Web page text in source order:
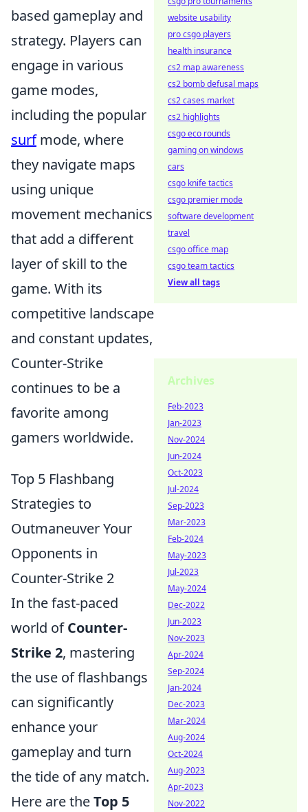
based gameplay and
strategy. Players can
engage in various
game modes,
including the popular
surfmode, where
they navigate maps
using unique
movement mechanics
that add a different
layer of skill to the
game. With its
competitive landscape
and constant updates,
Counter-Strike
continues to be a
favorite among
gamers worldwide.
Top 5 Flashbang
Strategies to
Outmaneuver Your
Opponents in
Counter-Strike 2
In the fast-paced
world ofCounter-
Strike 2, mastering
the use of flashbangs
can significantly
enhance your
gameplay and turn
the tide of any match.
Here are theTop 5
website usability
pro csgo players
health insurance
cs2 map awareness
cs2 bomb defusal maps
cs2 cases market
cs2 highlights
csgo eco rounds
gaming on windows
cars
csgo knife tactics
csgo premier mode
software development
travel
csgo office map
csgo team tactics
View all tags
Archives
Feb-2023
Jan-2023
Nov-2024
Jun-2024
Oct-2023
Jul-2024
Sep-2023
Mar-2023
Feb-2024
May-2023
Jul-2023
May-2024
Dec-2022
Jun-2023
Nov-2023
Apr-2024
Sep-2024
Jan-2024
Dec-2023
Mar-2024
Aug-2024
Oct-2024
Aug-2023
Apr-2023
Nov-2022